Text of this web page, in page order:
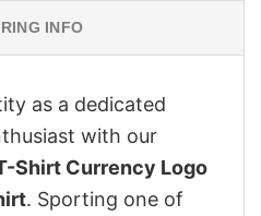
INFO
as a dedicated
with our
Shirt Currency Logo
. Sporting one of